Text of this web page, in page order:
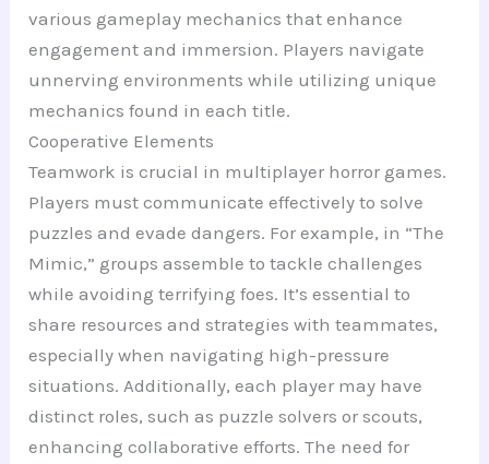
various gameplay mechanics that enhance
engagement and immersion. Players navigate
unnerving environments while utilizing unique
mechanics found in each title.
Cooperative Elements
Teamwork is crucial in multiplayer horror games.
Players must communicate effectively to solve
puzzles and evade dangers. For example, in “The
Mimic,” groups assemble to tackle challenges
while avoiding terrifying foes. It’s essential to
share resources and strategies with teammates,
especially when navigating high-pressure
situations. Additionally, each player may have
distinct roles, such as puzzle solvers or scouts,
enhancing collaborative efforts. The need for